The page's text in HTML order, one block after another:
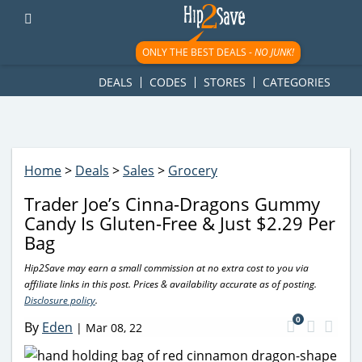
googletag.cmd.push(function() { googletag.display('div-gpt-
ad-1781617543749-0'); });
ONLY THE BEST DEALS -NO JUNK!
DEALS CODES STORES CATEGORIES
Home> Deals >Sales > Grocery
Trader Joe’s Cinna-Dragons Gummy
Candy Is Gluten-Free & Just $2.29 Per
Bag
Hip2Save may earn a small commission at no extra cost to you via
affiliate links in this post. Prices & availability accurate as of posting.
Disclosure policy.
By Eden | Mar 08, 22
0